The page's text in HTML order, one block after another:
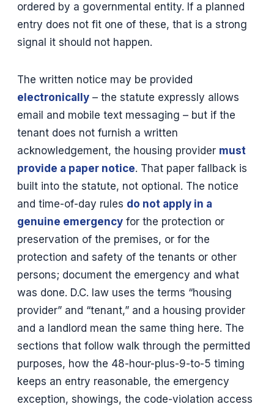
ordered by a governmental entity. If a planned
entry does not fit one of these, that is a strong
signal it should not happen.
The written notice may be provided
electronically – the statute expressly allows
email and mobile text messaging – but if the
tenant does not furnish a written
acknowledgement, the housing provider must
provide a paper notice. That paper fallback is
built into the statute, not optional. The notice
and time-of-day rules do not apply in a
genuine emergency for the protection or
preservation of the premises, or for the
protection and safety of the tenants or other
persons; document the emergency and what
was done. D.C. law uses the terms “housing
provider” and “tenant,” and a housing provider
and a landlord mean the same thing here. The
sections that follow walk through the permitted
purposes, how the 48-hour-plus-9-to-5 timing
keeps an entry reasonable, the emergency
exception, showings, the code-violation access